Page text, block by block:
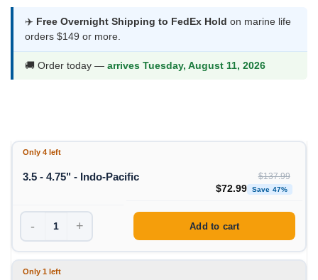
$48.99
$72.99
✈️ Free Overnight Shipping to FedEx Hold on marine life
orders $149 or more.
🚚 Order today — arrives Tuesday, August 11, 2026
Only 4 left
3.5 - 4.75" - Indo-Pacific $137.99
Original price was:
$72.99 Save 47%
- + Add to cart
Only 1 left